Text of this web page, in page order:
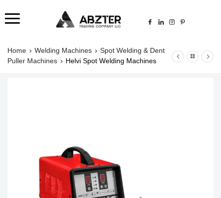
Home Welding Machines
Spot Welding & Dent
Puller Machines
Helvi Spot Welding Machines